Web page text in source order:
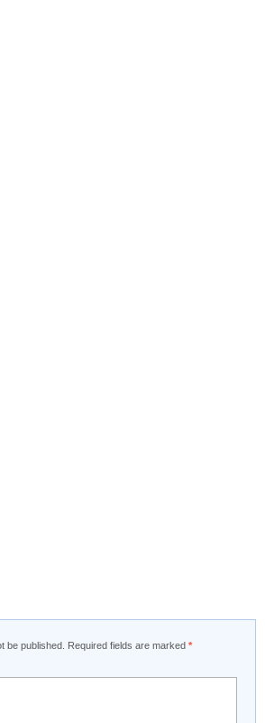
be published. Required fields are marked *